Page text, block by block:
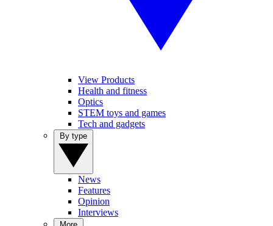
View Products
Health and fitness
Optics
STEM toys and games
Tech and gadgets
News
Features
Opinion
Interviews